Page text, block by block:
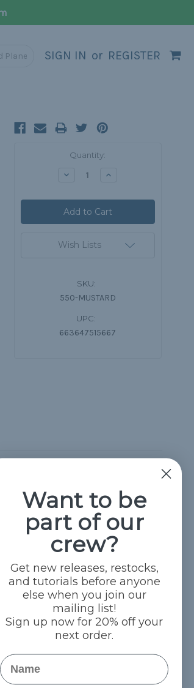
SIGN IN or REGISTER
Quantity:
Decrease Increase
Wish Lists
SKU:
550-MUSTARD
UPC:
663647515667
Hide Reviews
Want to be
part of our
crew?
Get new releases, restocks,
and tutorials before anyone
else when you join our
mailing list!
Sign up now for 20% off your
next order.
Name